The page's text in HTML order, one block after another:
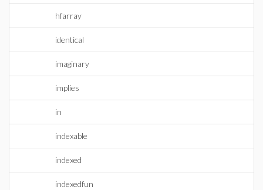
hfarray
identical
imaginary
implies
in
indexable
indexed
indexedfun